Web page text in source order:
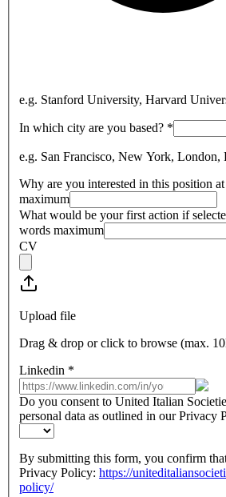
e.g. Stanford University, Harvard
In which city are you based? *
e.g. San Francisco, New York, London,
Why are you interested in this position
maximum
What would be your first action if
words maximum
CV
Upload file
Drag & drop or click to browse (max.
Linkedin *
Do you consent to United Italian
personal data as outlined in our Privacy
By submitting this form, you confirm
Privacy Policy: https://
policy/